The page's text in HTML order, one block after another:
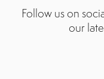
Follow us on
our